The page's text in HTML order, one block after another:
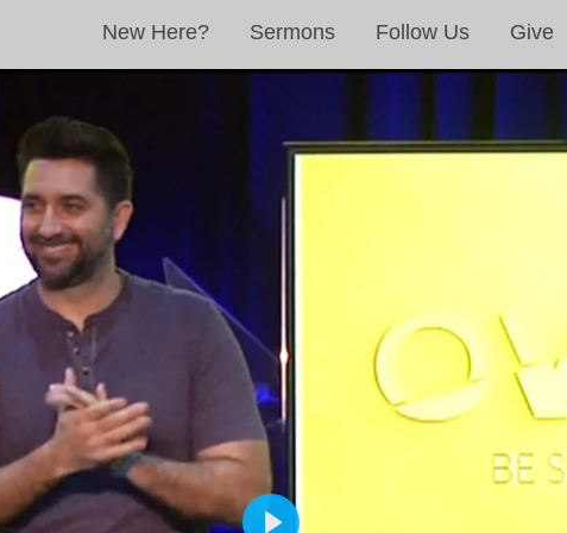
New Here? Sermons Follow Us Give